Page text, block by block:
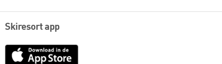
Skiresort app
App